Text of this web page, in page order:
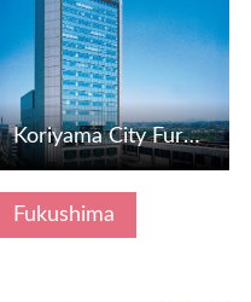
Fukushima
Koriyama City Fureai Science Museum